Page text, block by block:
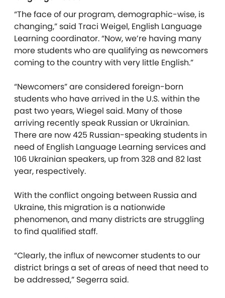
“The face of our program, demographic-wise, is
changing,” said Traci Weigel, English Language
Learning coordinator. “Now, we’re having many
more students who are qualifying as newcomers
coming to the country with very little English.”
“Newcomers” are considered foreign-born
students who have arrived in the U.S. within the
past two years, Wiegel said. Many of those
arriving recently speak Russian or Ukrainian.
There are now 425 Russian-speaking students in
need of English Language Learning services and
106 Ukrainian speakers, up from 328 and 82 last
year, respectively.
With the conflict ongoing between Russia and
Ukraine, this migration is a nationwide
phenomenon, and many districts are struggling
to find qualified staff.
“Clearly, the influx of newcomer students to our
district brings a set of areas of need that need to
be addressed,” Segerra said.